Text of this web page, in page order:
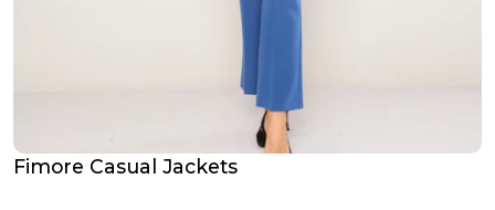
Fimore Casual Jackets